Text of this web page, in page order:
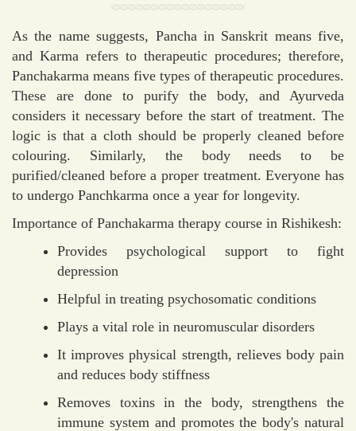
As the name suggests, Pancha in Sanskrit means five,
and Karma refers to therapeutic procedures; therefore,
Panchakarma means five types of therapeutic procedures.
These are done to purify the body, and Ayurveda
considers it necessary before the start of treatment. The
logic is that a cloth should be properly cleaned before
colouring. Similarly, the body needs to be
purified/cleaned before a proper treatment. Everyone has
to undergo Panchkarma once a year for longevity.
Importance of Panchakarma therapy course in Rishikesh:
Provides psychological support to fight
depression
Helpful in treating psychosomatic conditions
Plays a vital role in neuromuscular disorders
It improves physical strength, relieves body pain
and reduces body stiffness
Removes toxins in the body, strengthens the
immune system and promotes the body's natural